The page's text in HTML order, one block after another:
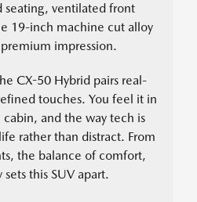
seating, ventilated front
19-inch machine cut alloy
impression.
CX-50 Hybrid pairs real-
touches. You feel it in
and the way tech is
rather than distract. From
the balance of comfort,
this SUV apart.